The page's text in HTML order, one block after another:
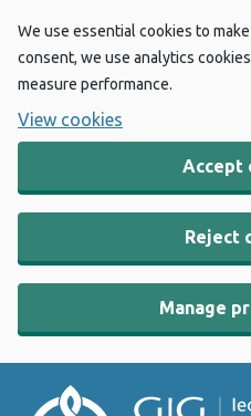
We use essential cookies to
consent, we use analytics
measure performance.
View cookies
Accept
Reject
Manage